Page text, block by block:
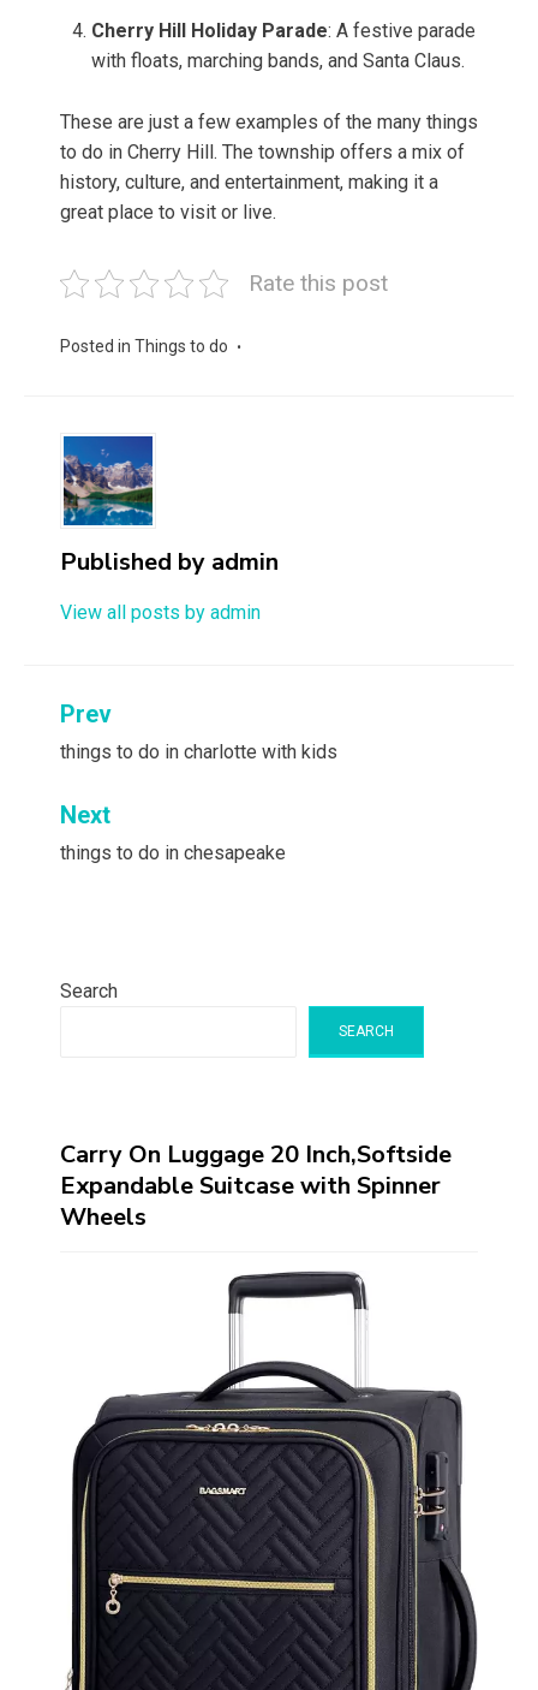
Cherry Hill Holiday Parade: A festive parade
with floats, marching bands, and Santa Claus.
These are just a few examples of the many things
to do in Cherry Hill. The township offers a mix of
history, culture, and entertainment, making it a
great place to visit or live.
Rate this post
Posted in Things to do
Published by admin
View all posts by admin
Post
navigation
Prev
things to do in charlotte with kids
Next
things to do in chesapeake
Search
SEARCH
Carry On Luggage 20 Inch,Softside
Expandable Suitcase with Spinner
Wheels